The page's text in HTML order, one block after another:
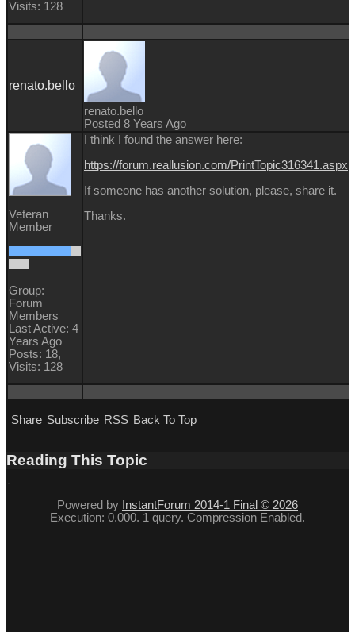
Visits: 128
renato.bello
renato.bello
Posted 8 Years Ago
Veteran
Member
Group:
Forum
Members
Last Active: 4
Years Ago
Posts: 18,
Visits: 128
I think I found the answer here:
https://forum.reallusion.com/PrintTopic316341.aspx
If someone has another solution, please, share it.
Thanks.
Share Subscribe RSS Back To Top
Reading This Topic
Powered by InstantForum 2014-1 Final © 2026
Execution: 0.000. 1 query. Compression Enabled.